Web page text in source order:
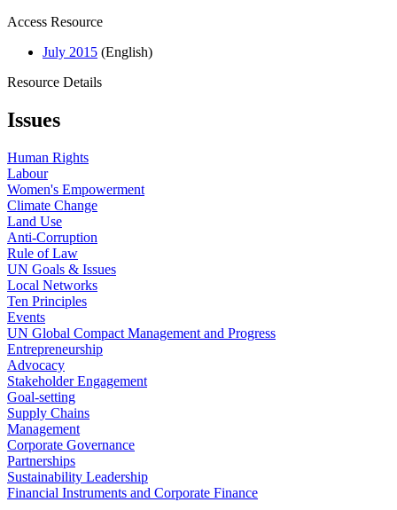
Access Resource
July 2015 (English)
Resource Details
Issues
Human Rights
Labour
Women's Empowerment
Climate Change
Land Use
Anti-Corruption
Rule of Law
UN Goals & Issues
Local Networks
Ten Principles
Events
UN Global Compact Management and Progress
Entrepreneurship
Advocacy
Stakeholder Engagement
Goal-setting
Supply Chains
Management
Corporate Governance
Partnerships
Sustainability Leadership
Financial Instruments and Corporate Finance